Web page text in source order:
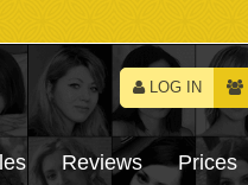
LOG IN
Reviews Prices